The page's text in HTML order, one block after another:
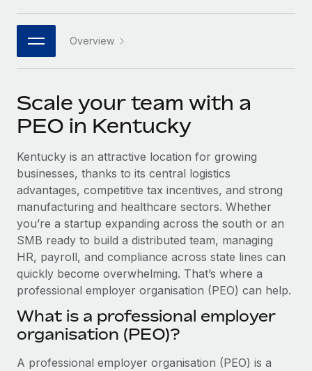
Connect New
Connect any AI tool to Remote using our MCP
SERVICES
Ask an expert
Get expert help on global HR & compliance
Background checks
Simplify your candidate screening processes
Compliance watchtower
Stay ahead of compliance risks
Device management
Provision and track IT devices globally
Entity setup
Establish compliant entities fast
PARTNER WITH US
Become a partner
Explore partnership opportunities with us
Remote Build
Coming soon
Integrations and AI Automations Consulting
CASE STUDIES
Job Description Library
Newsroom
Insights center
Get support
See all resources
BLOG
EOR & PEO
Contractor Management
日本語
한국어
中文（简体）
Overview
Scale your team with a
PEO in Kentucky
Kentucky is an attractive location for growing
businesses, thanks to its central logistics
advantages, competitive tax incentives, and strong
manufacturing and healthcare sectors. Whether
you’re a startup expanding across the south or an
SMB ready to build a distributed team, managing
HR, payroll, and compliance across state lines can
quickly become overwhelming. That’s where a
professional employer organisation (PEO) can help.
What is a professional employer
organisation (PEO)?
A professional employer organisation (PEO) is a